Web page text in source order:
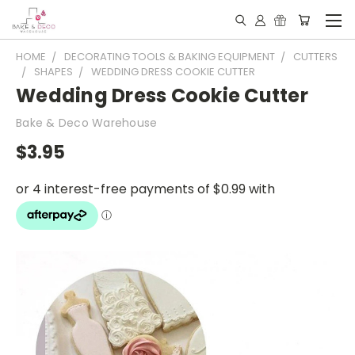
HOME DECORATING TOOLS & BAKING EQUIPMENT
CUTTERS
SHAPES
WEDDING DRESS COOKIE CUTTER
Wedding Dress Cookie Cutter
Bake & Deco Warehouse
$3.95